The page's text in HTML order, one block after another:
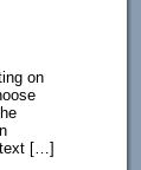
on
text […]